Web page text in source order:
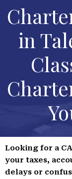
in
Looking for a
your taxes,
delays or